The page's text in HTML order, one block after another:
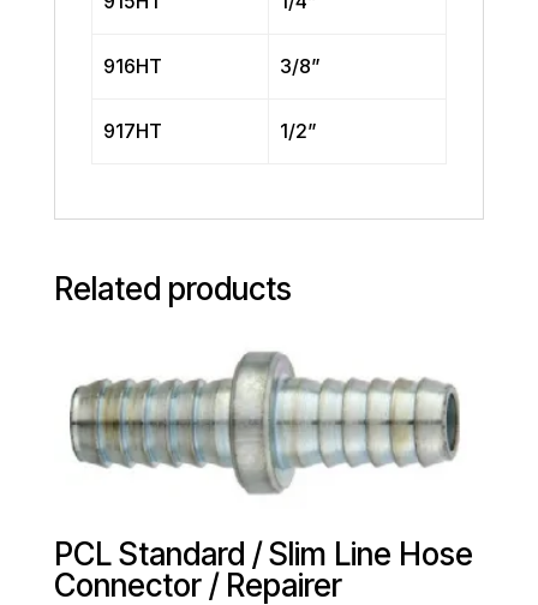
916HT 3/8”
917HT 1/2”
Related products
PCL Standard / Slim Line Hose
Connector / Repairer